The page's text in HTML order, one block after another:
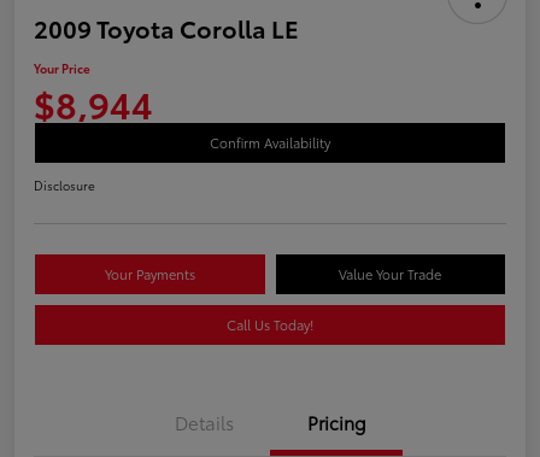
2009 Toyota Corolla LE
Your Price
$8,944
Confirm Availability
Disclosure
Your Payments Value Your Trade
Call Us Today!
Details Pricing